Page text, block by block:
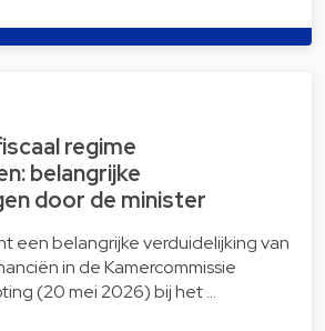
regime
belangrijke
door de minister
een belangrijke verduidelijking van
in de Kamercommissie
(20 mei 2026) bij het …